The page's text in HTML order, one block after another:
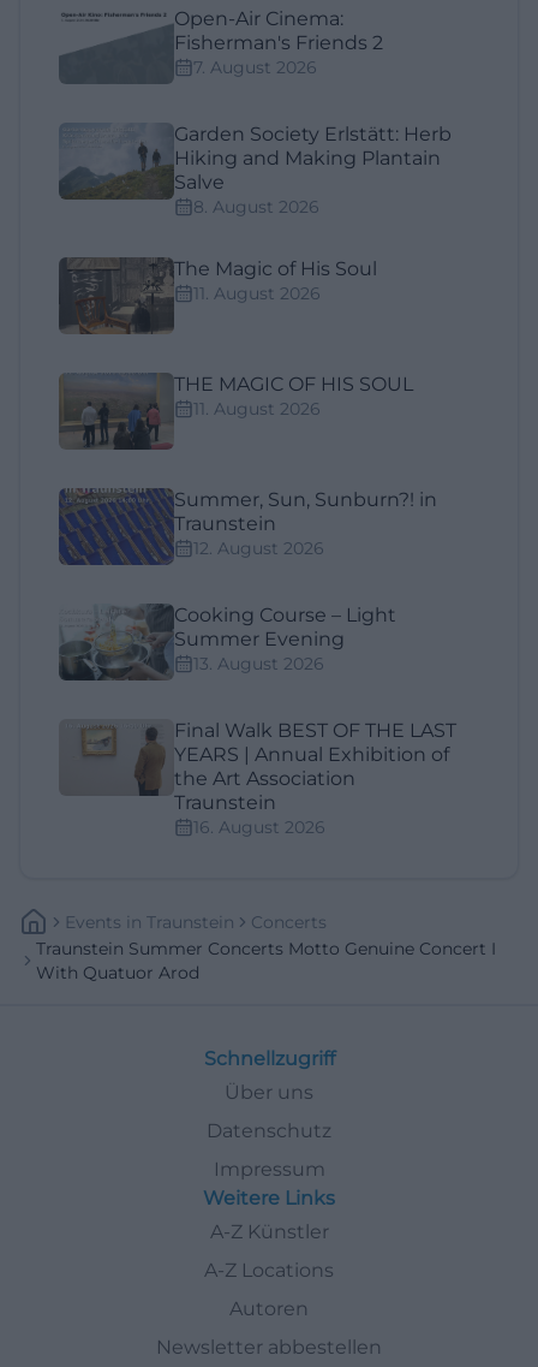
Open-Air Cinema:
Fisherman's Friends 2
7. August 2026
Garden Society Erlstätt: Herb
Hiking and Making Plantain
Salve
8. August 2026
The Magic of His Soul
11. August 2026
THE MAGIC OF HIS SOUL
11. August 2026
Summer, Sun, Sunburn?! in
Traunstein
12. August 2026
Cooking Course – Light
Summer Evening
13. August 2026
Final Walk BEST OF THE LAST
YEARS | Annual Exhibition of
the Art Association
Traunstein
16. August 2026
Events In Traunstein
Concerts
Traunstein Summer Concerts Motto Genuine Concert I
With Quatuor Arod
Schnellzugriff
Über uns
Datenschutz
Impressum
Weitere Links
A-Z Künstler
A-Z Locations
Autoren
Newsletter abbestellen